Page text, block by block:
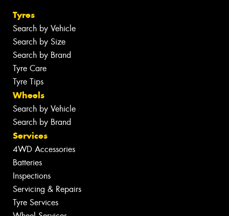
Tyres
Search by Vehicle
Search by Size
Search by Brand
Tyre Care
Tyre Tips
Wheels
Search by Vehicle
Search by Brand
Services
4WD Accessories
Batteries
Inspections
Servicing & Repairs
Tyre Services